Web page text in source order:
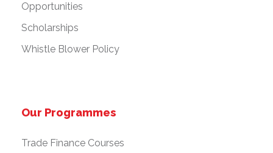
Opportunities
Scholarships
Whistle Blower Policy
Our Programmes
Trade Finance Courses